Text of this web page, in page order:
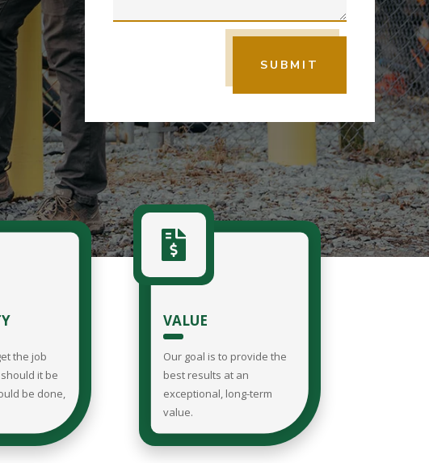
SUBMIT
the job
it be
be done,

VALUE
Our goal is to provide the
best results at an
exceptional, long-term
value.